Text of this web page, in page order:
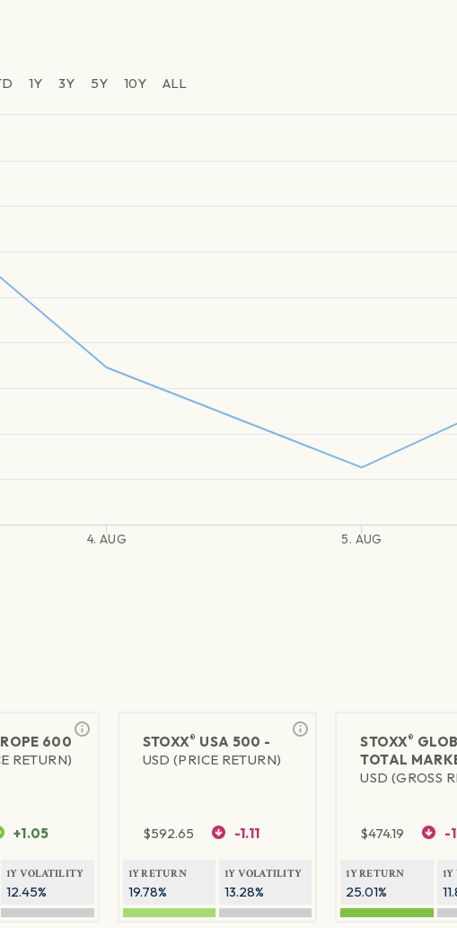
1Y 3Y 5Y 10Y ALL
4. AUG 5. AUG
600
RETURN)
+1.05
1Y VOLATILITY
12.45%
STOXX® USA 500 -
USD (PRICE RETURN)
$592.65 -1.11
1Y RETURN
19.78%
1Y VOLATILITY
13.28%
STOXX®
TOTAL
USD (GROSS
$474.19 -
1Y RETURN
25.01%